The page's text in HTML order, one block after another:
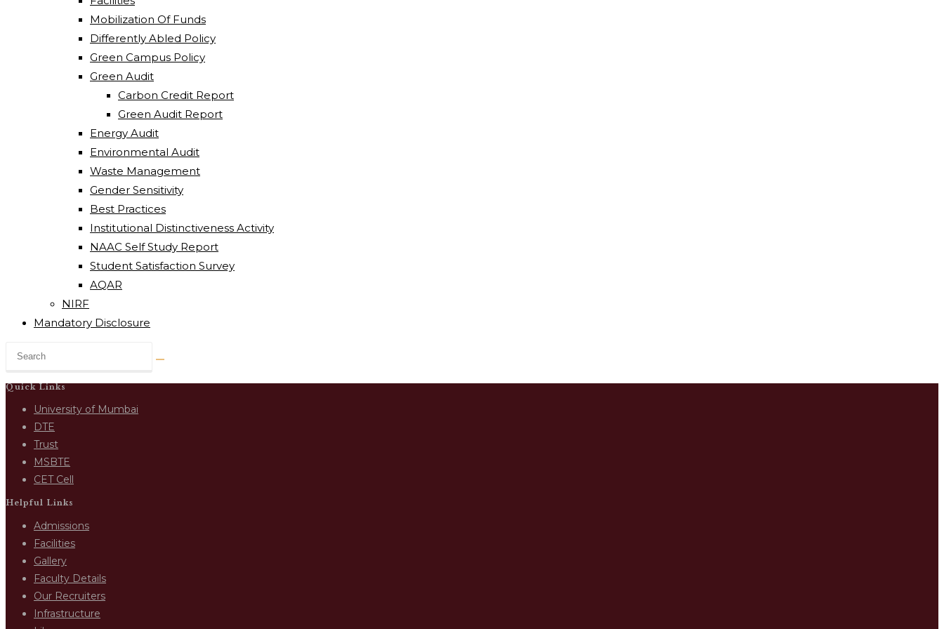
Mobilization Of Funds
Differently Abled Policy
Green Campus Policy
Green Audit
Carbon Credit Report
Green Audit Report
Energy Audit
Environmental Audit
Waste Management
Gender Sensitivity
Best Practices
Institutional Distinctiveness Activity
NAAC Self Study Report
Student Satisfaction Survey
AQAR
NIRF
Mandatory Disclosure
Quick Links
University of Mumbai
DTE
Trust
MSBTE
CET Cell
Helpful Links
Admissions
Facilities
Gallery
Faculty Details
Our Recruiters
Infrastructure